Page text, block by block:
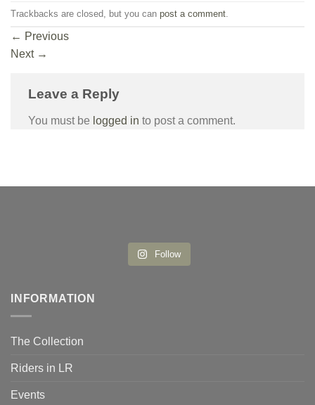
Trackbacks are closed, but you can post a comment
← Previous
Next →
Leave a Reply
You must be logged in to post a comment.
Follow
INFORMATION
The Collection
Riders in LR
Events